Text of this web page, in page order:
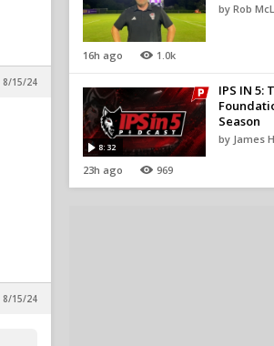
8/15/24
8/15/24
16h ago 1.0k
by Rob
8:32
23h ago 969
IPS IN 5:
Season
by James